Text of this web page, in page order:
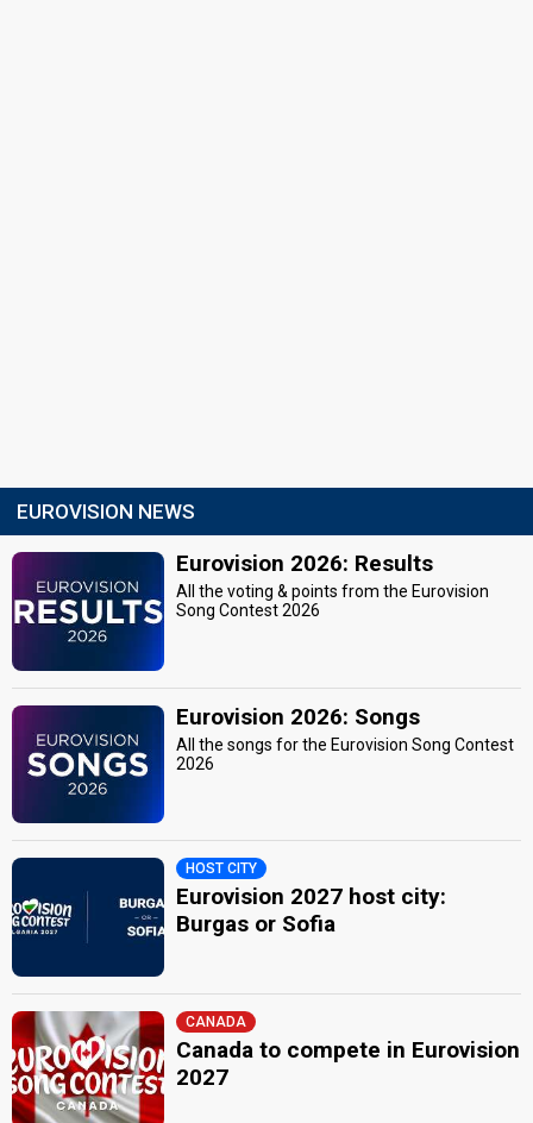
EUROVISION NEWS
Eurovision 2026: Results
All the voting & points from the Eurovision
Song Contest 2026
Eurovision 2026: Songs
All the songs for the Eurovision Song Contest
2026
HOST CITY
Eurovision 2027 host city:
Burgas or Sofia
CANADA
Canada to compete in Eurovision
2027